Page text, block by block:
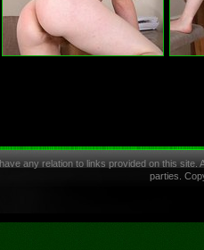
any relation to links provided on this
parties.